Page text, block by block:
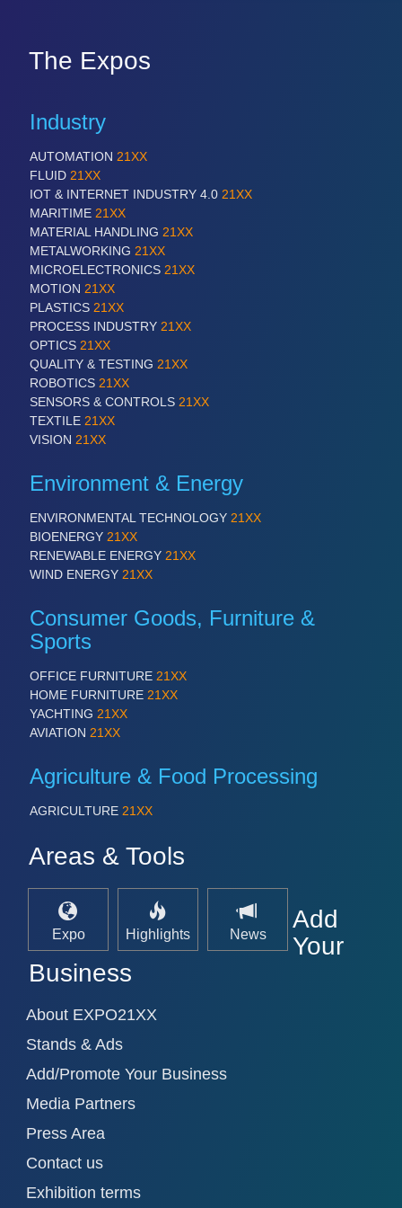
The Expos
Industry
AUTOMATION 21XX
FLUID 21XX
IOT & INTERNET INDUSTRY 4.0 21XX
MARITIME 21XX
MATERIAL HANDLING 21XX
METALWORKING 21XX
MICROELECTRONICS 21XX
MOTION 21XX
PLASTICS 21XX
PROCESS INDUSTRY 21XX
OPTICS 21XX
QUALITY & TESTING 21XX
ROBOTICS 21XX
SENSORS & CONTROLS 21XX
TEXTILE 21XX
VISION 21XX
Environment & Energy
ENVIRONMENTAL TECHNOLOGY 21XX
BIOENERGY 21XX
RENEWABLE ENERGY 21XX
WIND ENERGY 21XX
Consumer Goods, Furniture &
Sports
OFFICE FURNITURE 21XX
HOME FURNITURE 21XX
YACHTING 21XX
AVIATION 21XX
Agriculture & Food Processing
AGRICULTURE 21XX
Areas & Tools
Expo Highlights News
Add
Your
Business
About EXPO21XX
Stands & Ads
Add/Promote Your Business
Media Partners
Press Area
Contact us
Exhibition terms